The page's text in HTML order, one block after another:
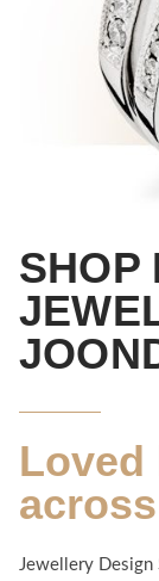
SHOP
Loved
across
Jewellery Design